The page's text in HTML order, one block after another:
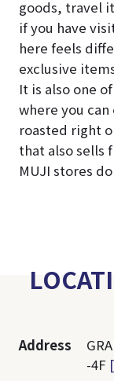
goods, travel
if you have
here feels
exclusive
It is also one
where you
roasted right
that also sells
MUJI stores
Address
-4F